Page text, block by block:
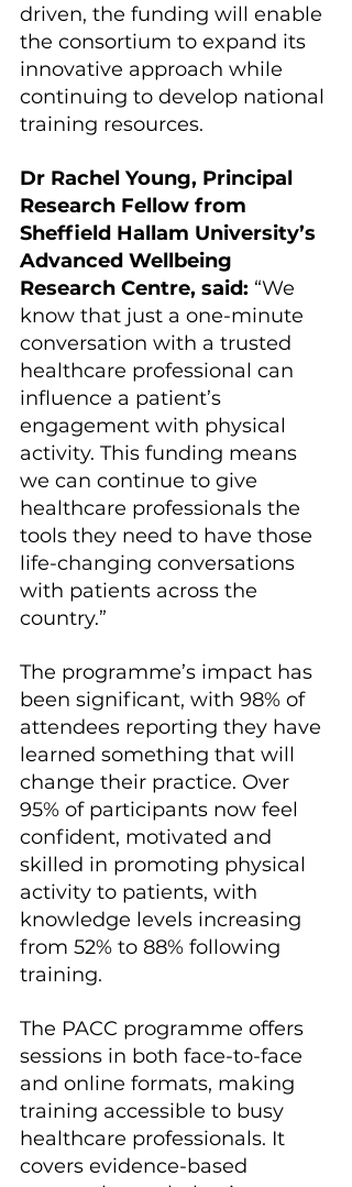
driven, the funding will enable
the consortium to expand its
innovative approach while
continuing to develop national
training resources.
Dr Rachel Young, Principal
Research Fellow from
Sheffield Hallam University’s
Advanced Wellbeing
Research Centre, said: “We
know that just a one-minute
conversation with a trusted
healthcare professional can
influence a patient’s
engagement with physical
activity. This funding means
we can continue to give
healthcare professionals the
tools they need to have those
life-changing conversations
with patients across the
country.”
The programme’s impact has
been significant, with 98% of
attendees reporting they have
learned something that will
change their practice. Over
95% of participants now feel
confident, motivated and
skilled in promoting physical
activity to patients, with
knowledge levels increasing
from 52% to 88% following
training.
The PACC programme offers
sessions in both face-to-face
and online formats, making
training accessible to busy
healthcare professionals. It
covers evidence-based